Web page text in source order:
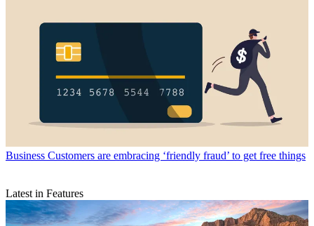
Business Customers are embracing ‘friendly fraud’ to get free things
Latest in Features